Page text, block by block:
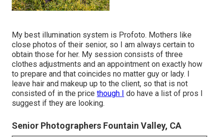
My best illumination system is Profoto. Mothers like
close photos of their senior, so I am always certain to
obtain those for her. My session consists of three
clothes adjustments and an appointment on exactly how
to prepare and that coincides no matter guy or lady. I
leave hair and makeup up to the client, so that is not
consisted of in the price though I do have a list of pros I
suggest if they are looking.
Senior Photographers Fountain Valley, CA